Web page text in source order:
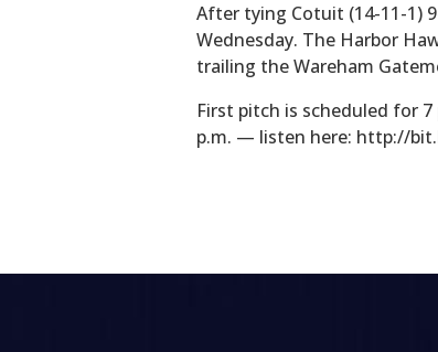
After tying Cotuit (14-11-1)
Wednesday. The Harbor
trailing the Wareham
First pitch is scheduled for
p.m. — listen here: http://